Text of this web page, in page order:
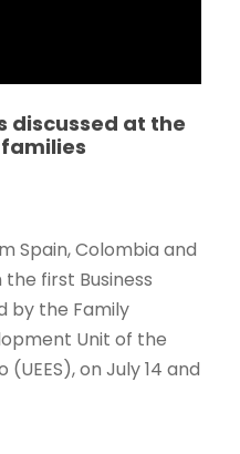
discussed at the
Spain, Colombia and
first Business
by the Family
Unit of the
on July 14 and